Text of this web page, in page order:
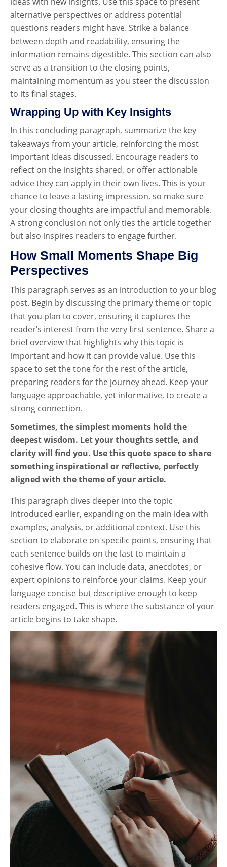
alternative perspectives or address potential
questions readers might have. Strike a balance
between depth and readability, ensuring the
information remains digestible. This section can also
serve as a transition to the closing points,
maintaining momentum as you steer the discussion
to its final stages.
Wrapping Up with Key Insights
In this concluding paragraph, summarize the key
takeaways from your article, reinforcing the most
important ideas discussed. Encourage readers to
reflect on the insights shared, or offer actionable
advice they can apply in their own lives. This is your
chance to leave a lasting impression, so make sure
your closing thoughts are impactful and memorable.
A strong conclusion not only ties the article together
but also inspires readers to engage further.
How Small Moments Shape Big
Perspectives
This paragraph serves as an introduction to your blog
post. Begin by discussing the primary theme or topic
that you plan to cover, ensuring it captures the
reader’s interest from the very first sentence. Share a
brief overview that highlights why this topic is
important and how it can provide value. Use this
space to set the tone for the rest of the article,
preparing readers for the journey ahead. Keep your
language approachable, yet informative, to create a
strong connection.
Sometimes, the simplest moments hold the
deepest wisdom. Let your thoughts settle, and
clarity will find you. Use this quote space to share
something inspirational or reflective, perfectly
aligned with the theme of your article.
This paragraph dives deeper into the topic
introduced earlier, expanding on the main idea with
examples, analysis, or additional context. Use this
section to elaborate on specific points, ensuring that
each sentence builds on the last to maintain a
cohesive flow. You can include data, anecdotes, or
expert opinions to reinforce your claims. Keep your
language concise but descriptive enough to keep
readers engaged. This is where the substance of your
article begins to take shape.